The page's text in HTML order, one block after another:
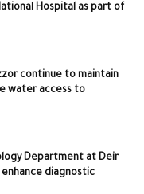
Hospital as part of
continue to maintain
water access to
Department at Deir
diagnostic